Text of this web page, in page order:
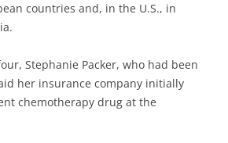
countries and, in the U.S., in
Stephanie Packer, who had been
her insurance company initially
chemotherapy drug at the